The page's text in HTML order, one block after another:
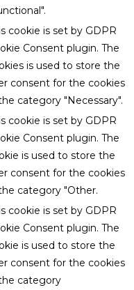
cookie is set by GDPR
Consent plugin. The
is used to store the
consent for the cookies
category "Necessary".
cookie is set by GDPR
Consent plugin. The
is used to store the
consent for the cookies
category "Other.
cookie is set by GDPR
Consent plugin. The
is used to store the
consent for the cookies
category